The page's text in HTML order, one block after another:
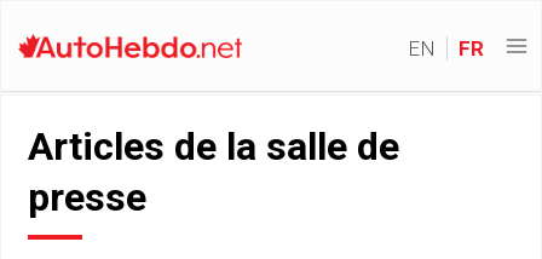
EN FR
Articles de la salle de
presse